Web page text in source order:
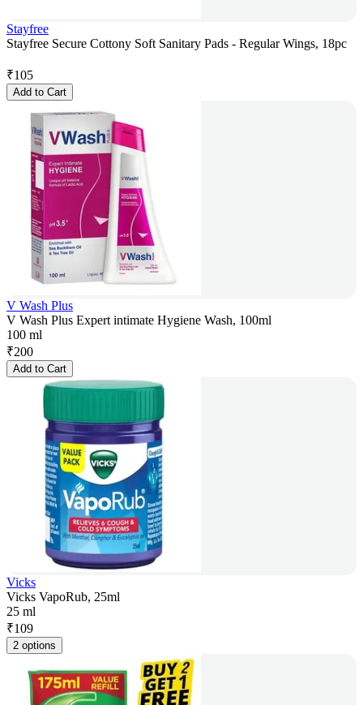
Stayfree
Stayfree Secure Cottony Soft Sanitary Pads - Regular Wings, 18pc
₹105
Add to Cart
V Wash Plus
V Wash Plus Expert intimate Hygiene Wash, 100ml
100 ml
₹200
Add to Cart
Vicks
Vicks VapoRub, 25ml
25 ml
₹109
2 options